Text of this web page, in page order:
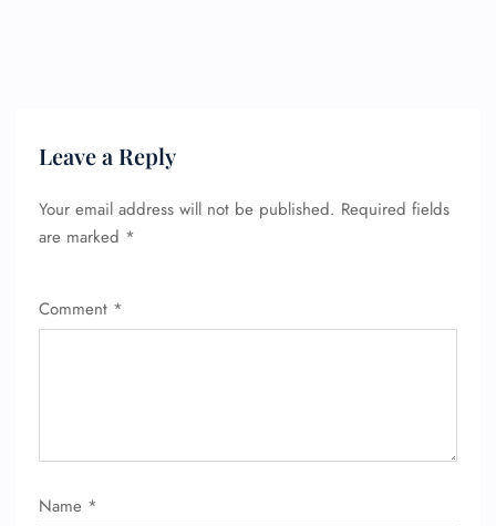
Leave a Reply
Your email address will not be published. Required fields
are marked *
Comment *
Name *
24/7 Reservations